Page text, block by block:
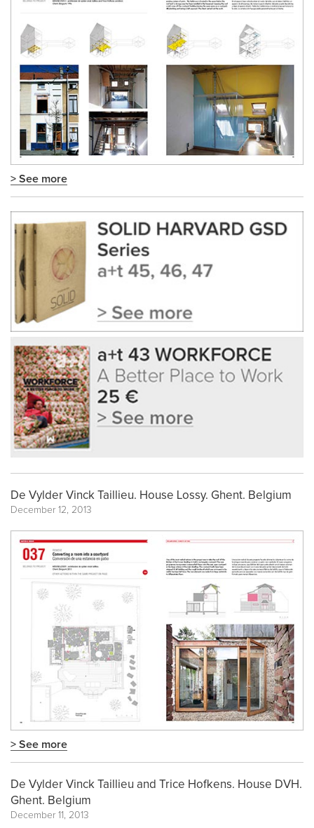
> See more
De Vylder Vinck Taillieu. House Lossy. Ghent. Belgium
December 12, 2013
> See more
De Vylder Vinck Taillieu and Trice Hofkens. House DVH.
Ghent. Belgium
December 11, 2013